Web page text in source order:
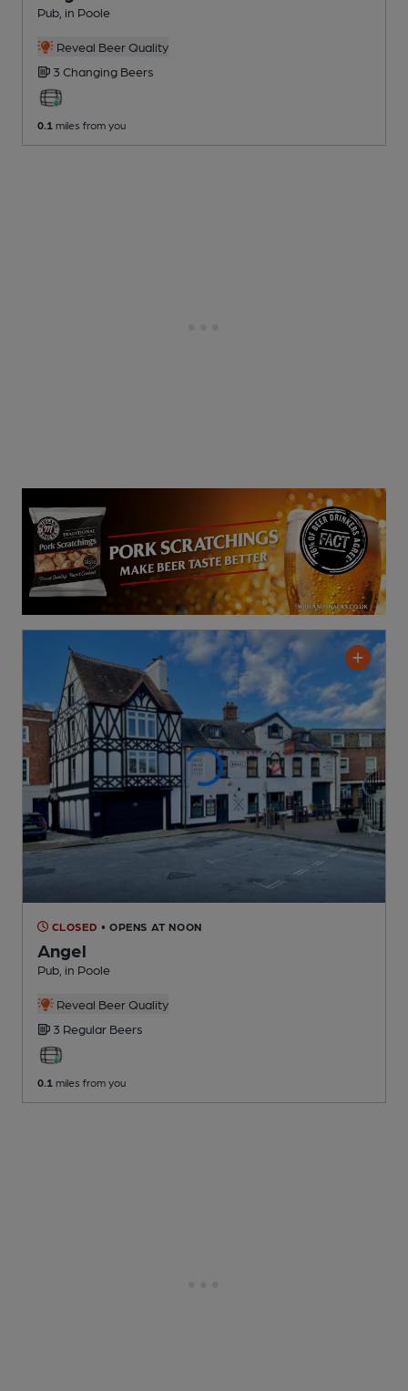
Pub , in Poole
Reveal Beer Quality
3 Changing Beers
0.1 miles from you
CLOSED • OPENS AT NOON
Angel
Pub , in Poole
Reveal Beer Quality
3 Regular Beers
0.1 miles from you